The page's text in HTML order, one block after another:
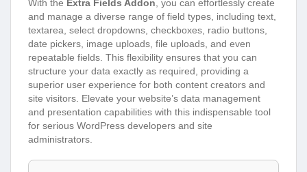
With the Extra Fields Addon , you can effortlessly create
and manage a diverse range of field types, including text,
textarea, select dropdowns, checkboxes, radio buttons,
date pickers, image uploads, file uploads, and even
repeatable fields. This flexibility ensures that you can
structure your data exactly as required, providing a
superior user experience for both content creators and
site visitors. Elevate your website’s data management
and presentation capabilities with this indispensable tool
for serious WordPress developers and site
administrators.